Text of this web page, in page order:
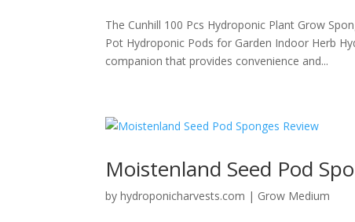
The Cunhill 100 Pcs Hydroponic Plant Grow
Pot Hydroponic Pods for Garden Indoor Herb
companion that provides convenience and...
Moistenland Seed Pod
byhydroponicharvests.com | Grow Medium